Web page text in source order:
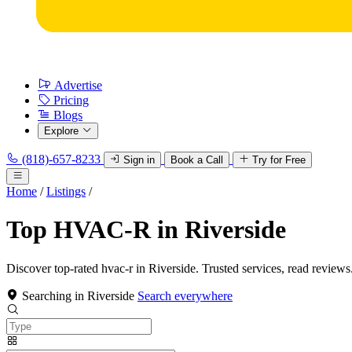
Advertise
Pricing
Blogs
Explore
(818)-657-8233 Sign in Book a Call Try for Free
Home / Listings /
Top HVAC-R in Riverside
Discover top-rated hvac-r in Riverside. Trusted services, read
Searching in Riverside Search everywhere